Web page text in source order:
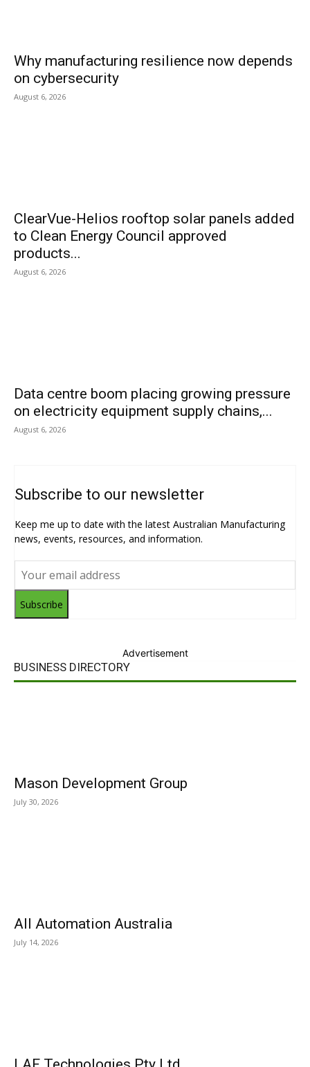
Why manufacturing resilience now depends
on cybersecurity
August 6, 2026
ClearVue-Helios rooftop solar panels added
to Clean Energy Council approved
products...
August 6, 2026
Data centre boom placing growing pressure
on electricity equipment supply chains,...
August 6, 2026
Subscribe to our newsletter
Keep me up to date with the latest Australian Manufacturing
news, events, resources, and information.
Subscribe
Advertisement
BUSINESS DIRECTORY
Mason Development Group
July 30, 2026
All Automation Australia
July 14, 2026